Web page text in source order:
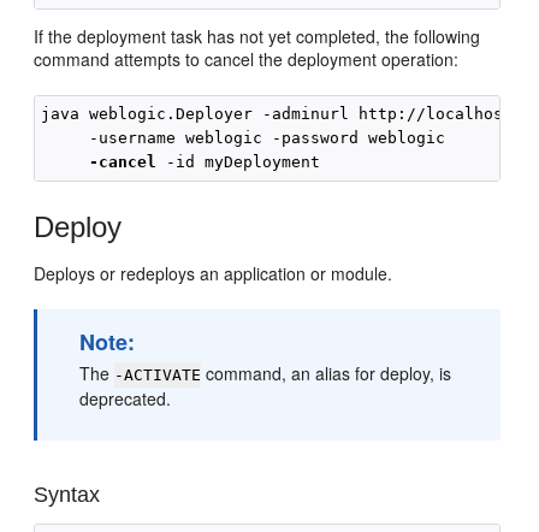
If the deployment task has not yet completed, the following
command attempts to cancel the deployment operation:
java weblogic.Deployer -adminurl http://
     -username weblogic -password weblogic
-cancel
Deploy
Deploys or redeploys an application or module.
Note:
The -ACTIVATE command, an alias for deploy, is
deprecated.
Syntax